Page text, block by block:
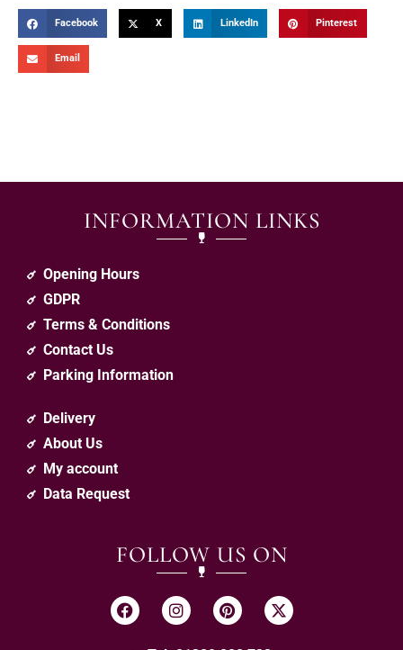
Facebook X LinkedIn Pinterest
Email
INFORMATION LINKS
Opening Hours
GDPR
Terms & Conditions
Contact Us
Parking Information
Delivery
About Us
My account
Data Request
FOLLOW US ON